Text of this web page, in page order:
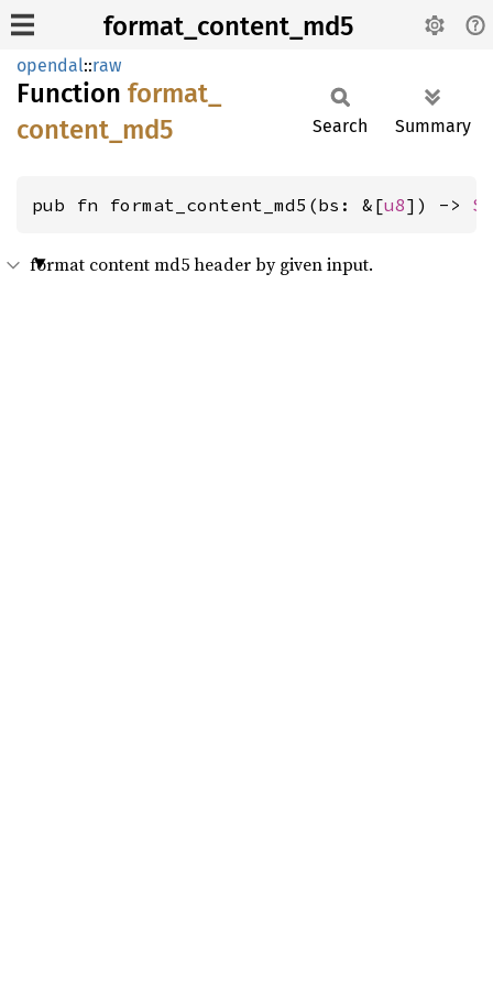
format_content_md5
opendal::raw
Function format_
content_ md5 Search Summary
pub fn format_content_md5(bs: &[u8]) ->
format content md5 header by given input.